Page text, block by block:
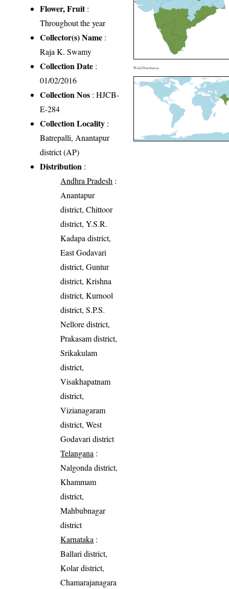
Flower, Fruit:
Throughout the year
Collector(s) Name :
Raja K. Swamy
Collection Date :
01/02/2016
Collection Nos : HJCB-
E-284
Collection Locality :
Batrepalli, Anantapur
district (AP)
Distribution :
Andhra Pradesh :
Anantapur
district, Chittoor
district, Y.S.R.
Kadapa district,
East Godavari
district, Guntur
district, Krishna
district, Kurnool
district, S.P.S.
Nellore district,
Prakasam district,
Srikakulam
district,
Visakhapatnam
district,
Vizianagaram
district, West
Godavari district
Telangana :
Nalgonda district,
Khammam
district,
Mahbubnagar
district
Karnataka :
Ballari district,
Kolar district,
Chamarajanagara
World Distribution